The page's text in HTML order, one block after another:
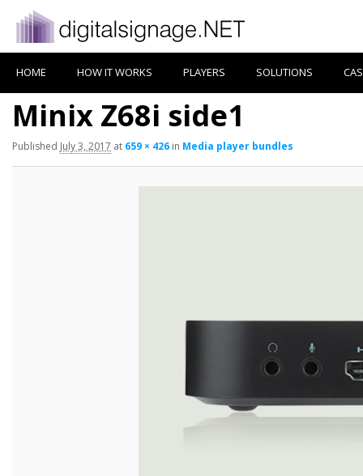
HOME HOW IT WORKS PLAYERS SOLUTIONS
Minix Z68i side1
Published July 3, 2017 at 659 × 426 in Media player bundles